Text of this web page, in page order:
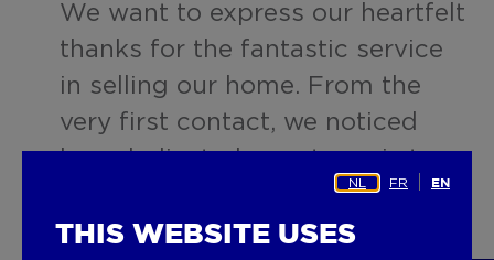
We want to express our heartfelt
thanks for the fantastic service
in selling our home. From the
very first contact, we noticed
how dedicated your team is to
the client. You spared no
expense or effort to market our
NL FR EN
THIS WEBSITE USES